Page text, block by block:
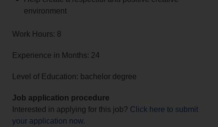
environment
Work Hours: 8
Experience in Months: 24
Level of Education: bachelor degree
Job application procedure
Interested in applying for this job? Click here to submit
your application now.